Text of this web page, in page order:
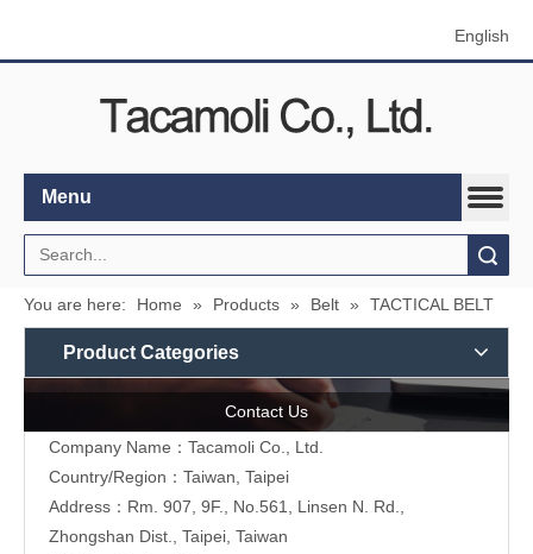
English
Menu
You are here: Home » Products » Belt » TACTICAL BELT
Product Categories
Contact Us
Company Name：Tacamoli Co., Ltd.
Country/Region：Taiwan, Taipei
Address：Rm. 907, 9F., No.561, Linsen N. Rd.,
Zhongshan Dist., Taipei, Taiwan